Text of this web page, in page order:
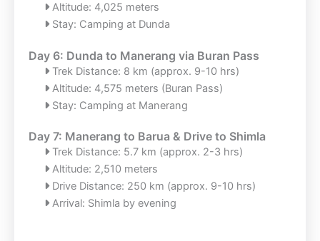
Altitude: 4,025 meters
Stay: Camping at Dunda
Day 6: Dunda to Manerang via Buran Pass
Trek Distance: 8 km (approx. 9-10 hrs)
Altitude: 4,575 meters (Buran Pass)
Stay: Camping at Manerang
Day 7: Manerang to Barua & Drive to Shimla
Trek Distance: 5.7 km (approx. 2-3 hrs)
Altitude: 2,510 meters
Drive Distance: 250 km (approx. 9-10 hrs)
Arrival: Shimla by evening